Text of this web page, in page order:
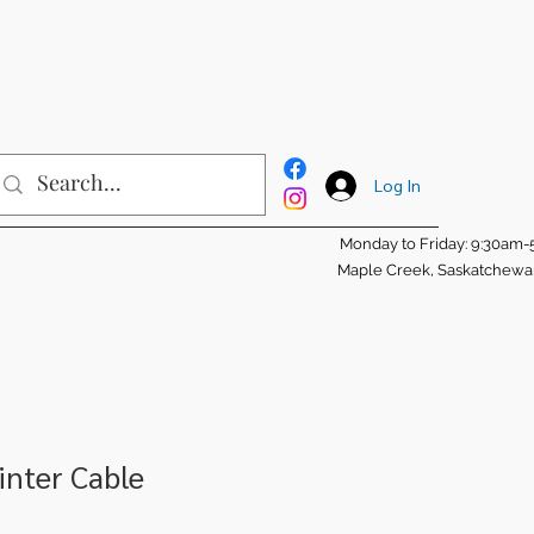
Log In
Monday to Friday: 9:30am-
Maple Creek,
Cable